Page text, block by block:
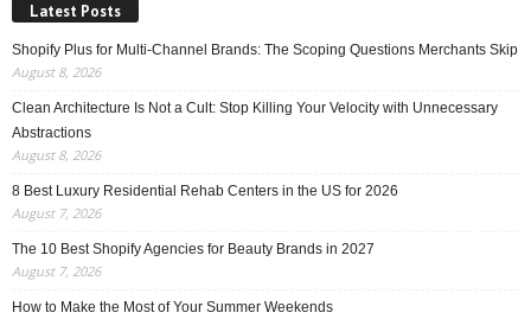
Latest Posts
Shopify Plus for Multi-Channel Brands: The Scoping Questions Merchants Skip
August 8, 2026
Clean Architecture Is Not a Cult: Stop Killing Your Velocity with Unnecessary
Abstractions
August 8, 2026
8 Best Luxury Residential Rehab Centers in the US for 2026
August 7, 2026
The 10 Best Shopify Agencies for Beauty Brands in 2027
August 7, 2026
How to Make the Most of Your Summer Weekends